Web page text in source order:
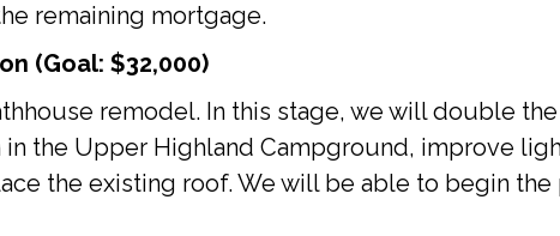
remaining mortgage.
(Goal: $32,000)
remodel. In this stage, we will double
in the Upper Highland Campground, improve
the existing roof. We will be able to begin the